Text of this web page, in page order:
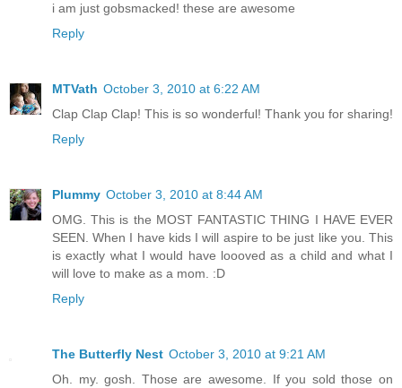
i am just gobsmacked! these are awesome
Reply
MTVath October 3, 2010 at 6:22 AM
Clap Clap Clap! This is so wonderful! Thank you for sharing!
Reply
Plummy October 3, 2010 at 8:44 AM
OMG. This is the MOST FANTASTIC THING I HAVE EVER
SEEN. When I have kids I will aspire to be just like you. This
is exactly what I would have loooved as a child and what I
will love to make as a mom. :D
Reply
The Butterfly Nest October 3, 2010 at 9:21 AM
Oh. my. gosh. Those are awesome. If you sold those on